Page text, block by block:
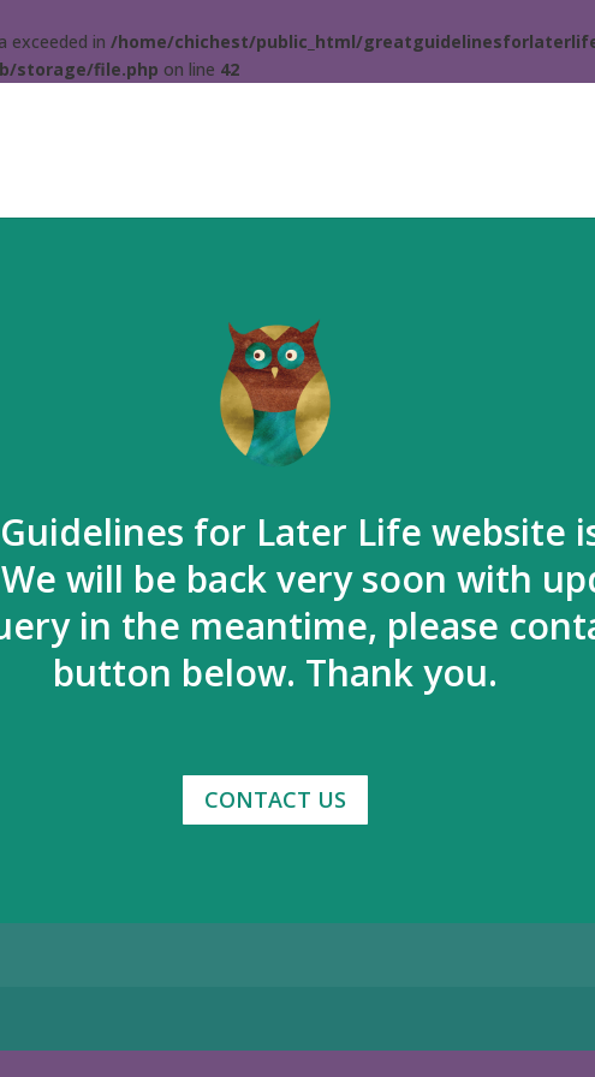
exceeded in /home/chichest/public_html/
storage/file.php on line 42
for Later Life website
will be back very soon with
in the meantime, please
button below. Thank you.
CONTACT US